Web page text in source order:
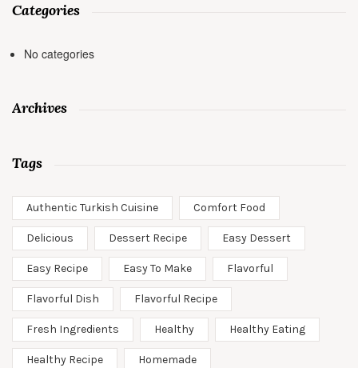
Categories
No categories
Archives
Tags
Authentic Turkish Cuisine Comfort Food
Delicious Dessert Recipe Easy Dessert
Easy Recipe Easy To Make Flavorful
Flavorful Dish Flavorful Recipe
Fresh Ingredients Healthy Healthy Eating
Healthy Recipe Homemade